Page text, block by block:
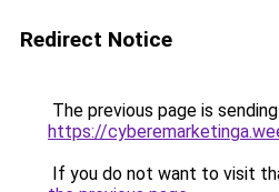
Redirect Notice
The previous page is
https://
If you do not want to visit